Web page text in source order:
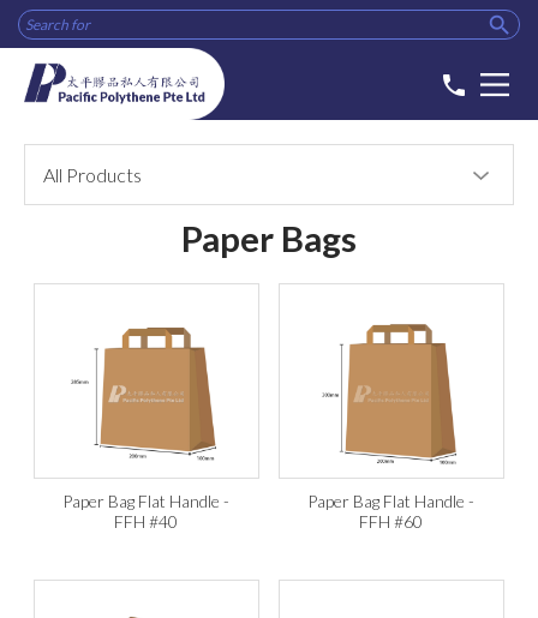

phone
All Products
Paper Bags
Paper Bag Flat Handle -
FFH #40
Paper Bag Flat Handle -
FFH #60